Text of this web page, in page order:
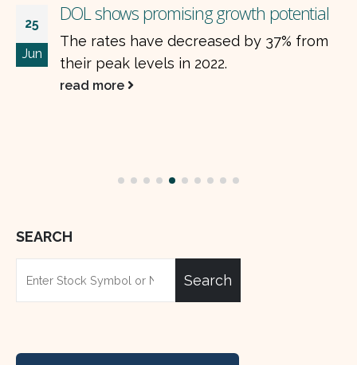
25
Jun
DOL shows promising growth potential
The rates have decreased by 37% from
their peak levels in 2022.
read more
SEARCH
Search